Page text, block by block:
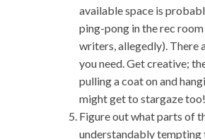
available space is
ping-pong in the rec
writers, allegedly). There
you need. Get creative;
pulling a coat on and
might get to stargaze too!
Figure out what parts of
understandably tempting